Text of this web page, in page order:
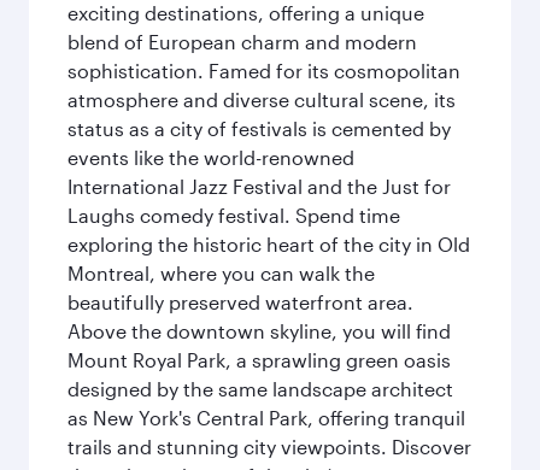
exciting destinations, offering a unique
blend of European charm and modern
sophistication. Famed for its cosmopolitan
atmosphere and diverse cultural scene, its
status as a city of festivals is cemented by
events like the world-renowned
International Jazz Festival and the Just for
Laughs comedy festival. Spend time
exploring the historic heart of the city in Old
Montreal, where you can walk the
beautifully preserved waterfront area.
Above the downtown skyline, you will find
Mount Royal Park, a sprawling green oasis
designed by the same landscape architect
as New York's Central Park, offering tranquil
trails and stunning city viewpoints. Discover